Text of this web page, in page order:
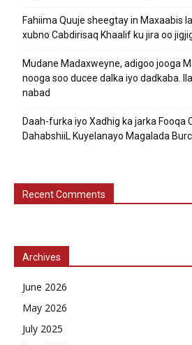
Fahiima Quuje sheegtay in Maxaabis
xubno Cabdirisaq Khaalif ku jira oo
Mudane Madaxweyne, adigoo jooga
nooga soo ducee dalka iyo dadkaba.
nabad
Daah-furka iyo Xadhig ka jarka Fooqa
DahabshiiL Kuyelanayo Magalada
Recent Comments
Archives
June 2026
May 2026
July 2025